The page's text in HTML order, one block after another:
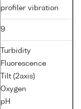
profiler vibration
9
Turbidity
Fluorescence
Tilt (2axis)
Oxygen
pH